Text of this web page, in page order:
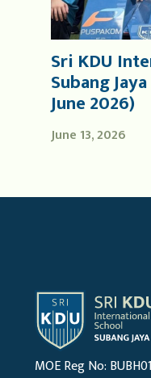
June 13, 2026
Sri KDU
Subang
June 2026)
MOE Reg No: